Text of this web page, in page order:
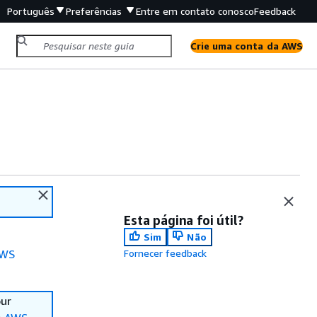
Português Preferências Entre em contato conoscoFeedback
Crie uma conta da AWS
Esta página foi útil?
Sim
Não
Fornecer feedback